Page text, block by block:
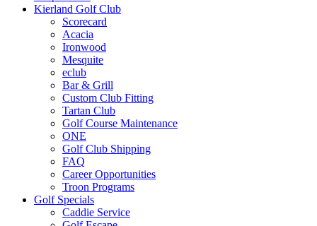
Kierland Golf Club
Scorecard
Acacia
Ironwood
Mesquite
eclub
Bar & Grill
Custom Club Fitting
Tartan Club
Golf Course Maintenance
ONE
Golf Club Shipping
FAQ
Career Opportunities
Troon Programs
Golf Specials
Caddie Service